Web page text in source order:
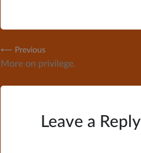
Post
navigation
⟵ Previous
More on privilege.
Leave a Reply